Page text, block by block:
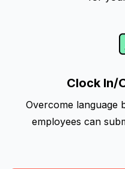
Clock In/
Overcome language
employees can